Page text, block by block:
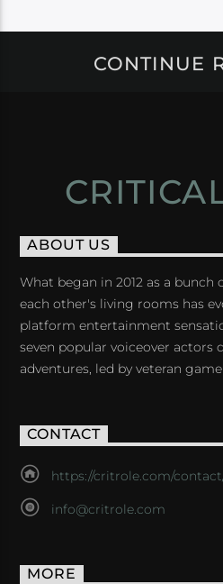
CONTINUE
ABOUT US
What began in 2012 as a bunch
each other's living rooms has
platform entertainment
seven popular voiceover actors
adventures, led by veteran
CONTACT
https://critrole.com/
info@critrole.com
MORE